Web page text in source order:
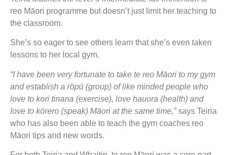
reo Māori programme but doesn’t just limit her teaching to
the classroom.
She’s so eager to see others learn that she’s even taken
lessons to her local gym.
“I have been very fortunate to take te reo Māori to my gym
and establish a rōpū (group) of like minded people who
love to kori tinana (exercise), love hauora (health) and
love to kōrero (speak) Māori at the same time,”says Teiria
who has also been able to teach the gym coaches reo
Māori tips and new words.